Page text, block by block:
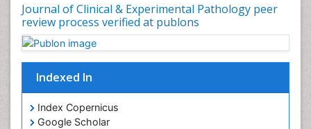
Journal of Clinical & Experimental Pathology peer
review process verified at publons
Indexed In
Index Copernicus
Google Scholar